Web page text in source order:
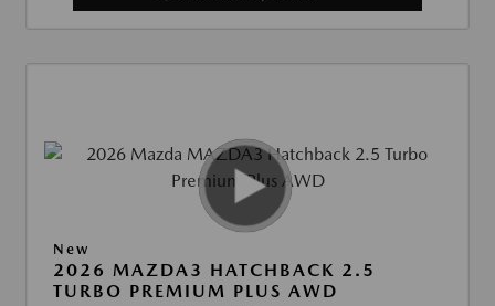
New
2026 MAZDA3 HATCHBACK 2.5
TURBO PREMIUM PLUS AWD